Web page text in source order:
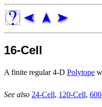
16-Cell
A finite regular 4-D Polytope
See also 24-Cell, 120-Cell,